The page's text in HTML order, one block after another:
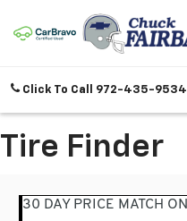
Click To Call 972-435-9534
Tire Finder